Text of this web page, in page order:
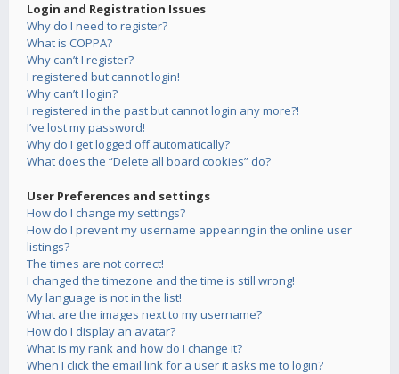
Login and Registration Issues
Why do I need to register?
What is COPPA?
Why can’t I register?
I registered but cannot login!
Why can’t I login?
I registered in the past but cannot login any more?!
I’ve lost my password!
Why do I get logged off automatically?
What does the “Delete all board cookies” do?
User Preferences and settings
How do I change my settings?
How do I prevent my username appearing in the online user
listings?
The times are not correct!
I changed the timezone and the time is still wrong!
My language is not in the list!
What are the images next to my username?
How do I display an avatar?
What is my rank and how do I change it?
When I click the email link for a user it asks me to login?